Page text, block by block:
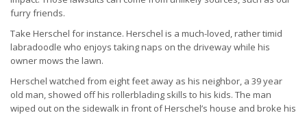
furry friends.
Take Herschel for instance. Herschel is a much-loved, rather timid
labradoodle who enjoys taking naps on the driveway while his
owner mows the lawn.
Herschel watched from eight feet away as his neighbor, a 39 year
old man, showed off his rollerblading skills to his kids. The man
wiped out on the sidewalk in front of Herschel’s house and broke his